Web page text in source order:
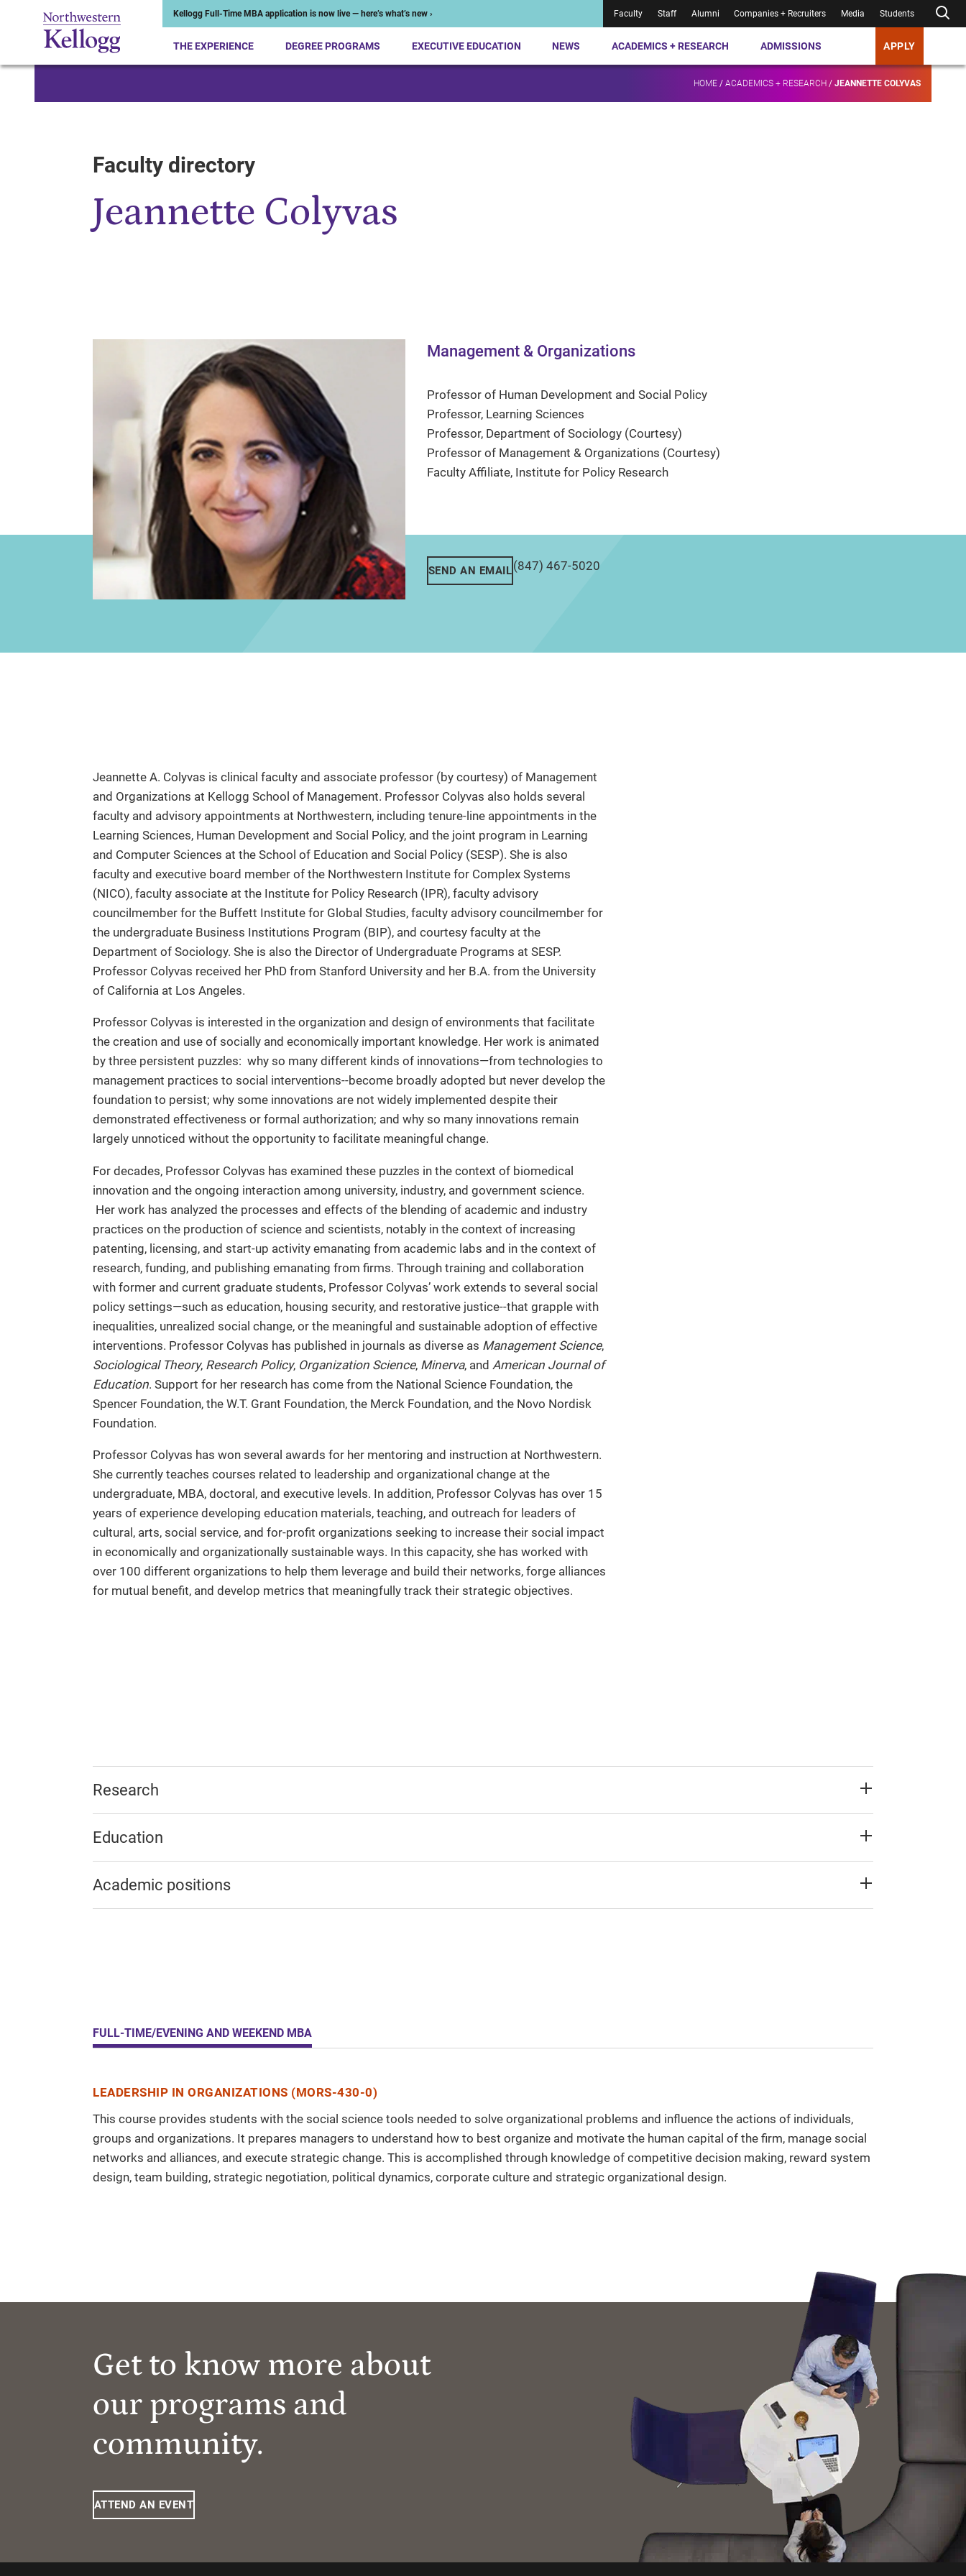
Kellogg Full-Time MBA application is now live — here’s what’s new › Faculty Staff Alumni Companies + Recruiters Media Students
THE EXPERIENCE DEGREE PROGRAMS EXECUTIVE EDUCATION NEWS ACADEMICS + RESEARCH ADMISSIONS APPLY
HOME / ACADEMICS + RESEARCH / JEANNETTE COLYVAS
Faculty directory
Jeannette Colyvas
Management & Organizations
Professor of Human Development and Social Policy
Professor, Learning Sciences
Professor, Department of Sociology (Courtesy)
Professor of Management & Organizations (Courtesy)
Faculty Affiliate, Institute for Policy Research
SEND AN EMAIL(847) 467-5020
Jeannette A. Colyvas is clinical faculty and associate professor (by courtesy) of Management
and Organizations at Kellogg School of Management. Professor Colyvas also holds several
faculty and advisory appointments at Northwestern, including tenure-line appointments in the
Learning Sciences, Human Development and Social Policy, and the joint program in Learning
and Computer Sciences at the School of Education and Social Policy (SESP). She is also
faculty and executive board member of the Northwestern Institute for Complex Systems
(NICO), faculty associate at the Institute for Policy Research (IPR), faculty advisory
councilmember for the Buffett Institute for Global Studies, faculty advisory councilmember for
the undergraduate Business Institutions Program (BIP), and courtesy faculty at the
Department of Sociology. She is also the Director of Undergraduate Programs at SESP.
Professor Colyvas received her PhD from Stanford University and her B.A. from the University
of California at Los Angeles.
Professor Colyvas is interested in the organization and design of environments that facilitate
the creation and use of socially and economically important knowledge. Her work is animated
by three persistent puzzles: why so many different kinds of innovations—from technologies to
management practices to social interventions--become broadly adopted but never develop the
foundation to persist; why some innovations are not widely implemented despite their
demonstrated effectiveness or formal authorization; and why so many innovations remain
largely unnoticed without the opportunity to facilitate meaningful change.
For decades, Professor Colyvas has examined these puzzles in the context of biomedical
innovation and the ongoing interaction among university, industry, and government science.
Her work has analyzed the processes and effects of the blending of academic and industry
practices on the production of science and scientists, notably in the context of increasing
patenting, licensing, and start-up activity emanating from academic labs and in the context of
research, funding, and publishing emanating from firms. Through training and collaboration
with former and current graduate students, Professor Colyvas’ work extends to several social
policy settings—such as education, housing security, and restorative justice--that grapple with
inequalities, unrealized social change, or the meaningful and sustainable adoption of effective
interventions. Professor Colyvas has published in journals as diverse as Management Science,
Sociological Theory, Research Policy, Organization Science, Minerva, and American Journal of
Education. Support for her research has come from the National Science Foundation, the
Spencer Foundation, the W.T. Grant Foundation, the Merck Foundation, and the Novo Nordisk
Foundation.
Professor Colyvas has won several awards for her mentoring and instruction at Northwestern.
She currently teaches courses related to leadership and organizational change at the
undergraduate, MBA, doctoral, and executive levels. In addition, Professor Colyvas has over 15
years of experience developing education materials, teaching, and outreach for leaders of
cultural, arts, social service, and for-profit organizations seeking to increase their social impact
in economically and organizationally sustainable ways. In this capacity, she has worked with
over 100 different organizations to help them leverage and build their networks, forge alliances
for mutual benefit, and develop metrics that meaningfully track their strategic objectives.
Research
Education
Academic positions
FULL-TIME/EVENING AND WEEKEND MBA
LEADERSHIP IN ORGANIZATIONS (MORS-430-0)
This course provides students with the social science tools needed to solve organizational problems and influence the actions of individuals,
groups and organizations. It prepares managers to understand how to best organize and motivate the human capital of the firm, manage social
networks and alliances, and execute strategic change. This is accomplished through knowledge of competitive decision making, reward system
design, team building, strategic negotiation, political dynamics, corporate culture and strategic organizational design.
Get to know more about
our programs and
community.
ATTEND AN EVENT